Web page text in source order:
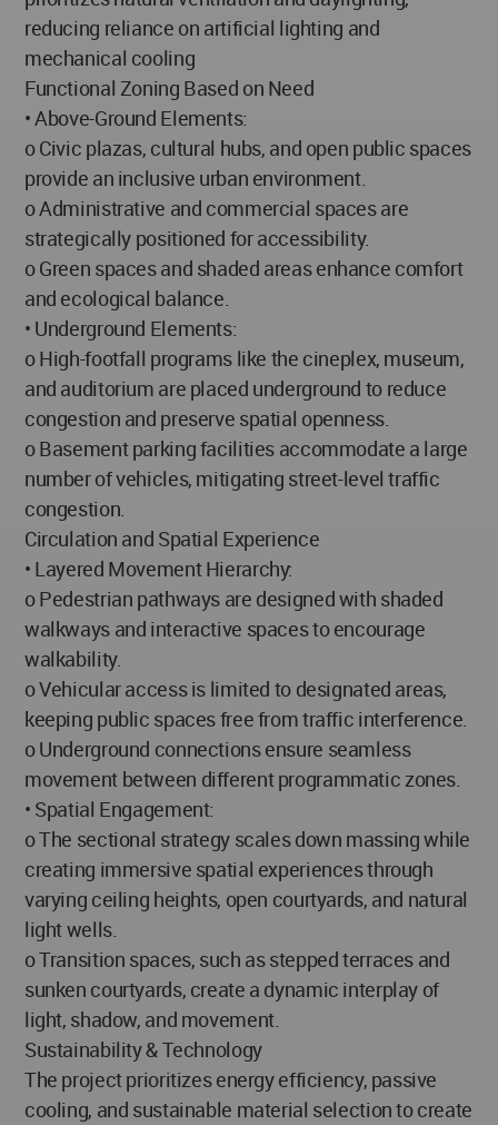
reducing reliance on artificial lighting and
mechanical cooling
Functional Zoning Based on Need
• Above-Ground Elements:
o Civic plazas, cultural hubs, and open public spaces
provide an inclusive urban environment.
o Administrative and commercial spaces are
strategically positioned for accessibility.
o Green spaces and shaded areas enhance comfort
and ecological balance.
• Underground Elements:
o High-footfall programs like the cineplex, museum,
and auditorium are placed underground to reduce
congestion and preserve spatial openness.
o Basement parking facilities accommodate a large
number of vehicles, mitigating street-level traffic
congestion.
Circulation and Spatial Experience
• Layered Movement Hierarchy:
o Pedestrian pathways are designed with shaded
walkways and interactive spaces to encourage
walkability.
o Vehicular access is limited to designated areas,
keeping public spaces free from traffic interference.
o Underground connections ensure seamless
movement between different programmatic zones.
• Spatial Engagement:
o The sectional strategy scales down massing while
creating immersive spatial experiences through
varying ceiling heights, open courtyards, and natural
light wells.
o Transition spaces, such as stepped terraces and
sunken courtyards, create a dynamic interplay of
light, shadow, and movement.
Sustainability & Technology
The project prioritizes energy efficiency, passive
cooling, and sustainable material selection to create